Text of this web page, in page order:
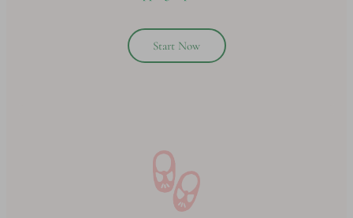
Start Now